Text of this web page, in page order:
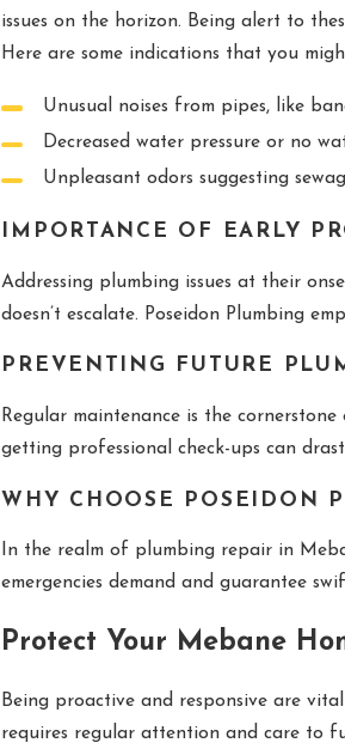
issues on the horizon. Being alert to
Here are some indications that you
Unusual noises from pipes, like
Decreased water pressure or no
Unpleasant odors suggesting
IMPORTANCE OF EARLY
Addressing plumbing issues at their
doesn’t escalate. Poseidon Plumbing
PREVENTING FUTURE
Regular maintenance is the
getting professional check-ups can
WHY CHOOSE POSEIDON
In the realm of plumbing repair in
emergencies demand and guarantee
Protect Your Mebane
Being proactive and responsive are
requires regular attention and care to